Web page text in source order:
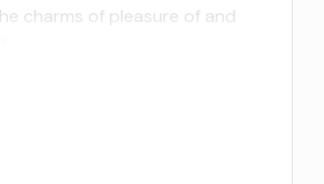
charms of pleasure of and